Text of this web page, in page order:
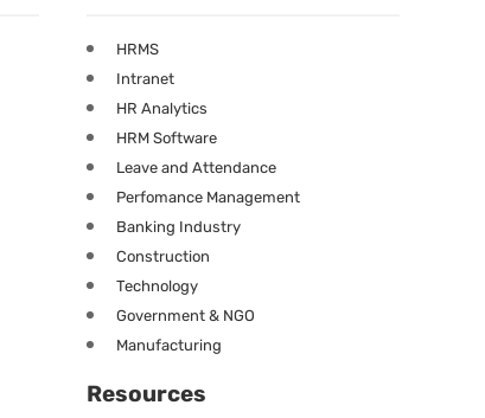
HRMS
Intranet
HR Analytics
HRM Software
Leave and Attendance
Perfomance Management
Banking Industry
Construction
Technology
Government & NGO
Manufacturing
Resources